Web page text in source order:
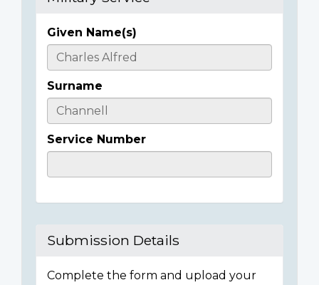
Casualty
Details
Given Name(s)
Surname
Service Number
Submission Details
Complete the form and upload your